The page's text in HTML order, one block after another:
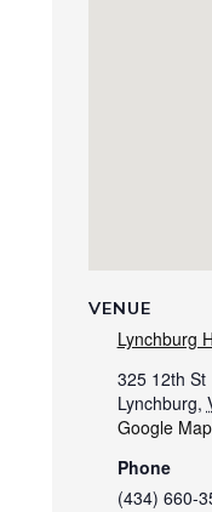
VENUE
Lynchburg
325 12th St
Lynchburg,
Google Map
Phone
(434) 660-